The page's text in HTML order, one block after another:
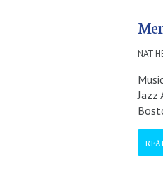
NAT
Jazz